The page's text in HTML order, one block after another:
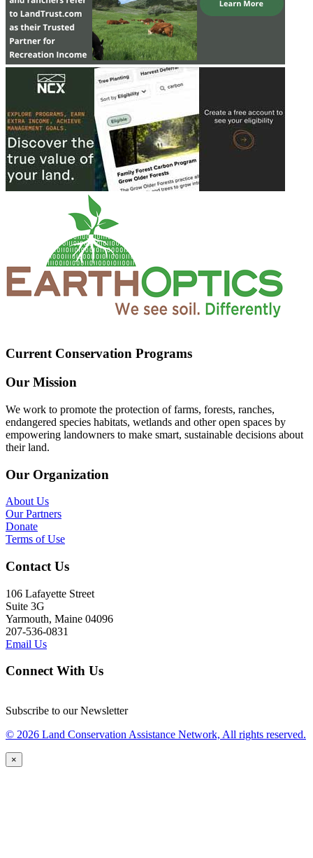
Current Conservation Programs
Our Mission
We work to promote the protection of farms, forests, ranches,
endangered species habitats, wetlands and other open spaces by
empowering landowners to make smart, sustainable decisions about
their land.
Our Organization
About Us
Our Partners
Donate
Terms of Use
Contact Us
106 Lafayette Street
Suite 3G
Yarmouth, Maine 04096
207-536-0831
Email Us
Connect With Us
Subscribe to our Newsletter
© 2026 Land Conservation Assistance Network, All rights reserved.
×